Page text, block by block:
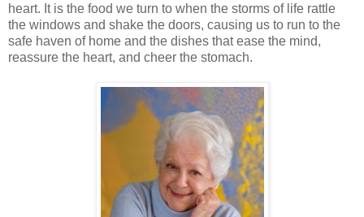
heart. It is the food we turn to when the storms of life rattle
the windows and shake the doors, causing us to run to the
safe haven of home and the dishes that ease the mind,
reassure the heart, and cheer the stomach.